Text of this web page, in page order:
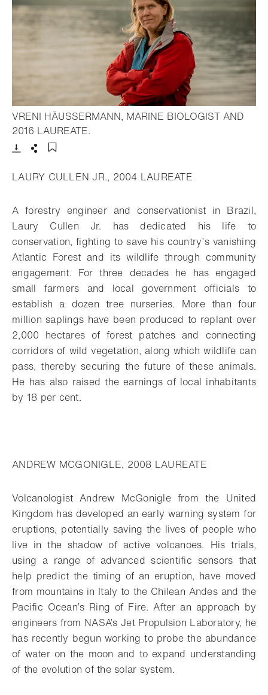
VRENI HÄUSSERMANN, MARINE BIOLOGIST AND
2016 LAUREATE.
LAURY CULLEN JR., 2004 LAUREATE
A forestry engineer and conservationist in Brazil,
Laury Cullen Jr. has dedicated his life to
conservation, fighting to save his country’s vanishing
Atlantic Forest and its wildlife through community
engagement. For three decades he has engaged
small farmers and local government officials to
establish a dozen tree nurseries. More than four
million saplings have been produced to replant over
2,000 hectares of forest patches and connecting
corridors of wild vegetation, along which wildlife can
pass, thereby securing the future of these animals.
He has also raised the earnings of local inhabitants
by 18 per cent.
ANDREW MCGONIGLE, 2008 LAUREATE
Volcanologist Andrew McGonigle from the United
Kingdom has developed an early warning system for
eruptions, potentially saving the lives of people who
live in the shadow of active volcanoes. His trials,
using a range of advanced scientific sensors that
help predict the timing of an eruption, have moved
from mountains in Italy to the Chilean Andes and the
Pacific Ocean’s Ring of Fire. After an approach by
engineers from NASA’s Jet Propulsion Laboratory, he
has recently begun working to probe the abundance
of water on the moon and to expand understanding
of the evolution of the solar system.